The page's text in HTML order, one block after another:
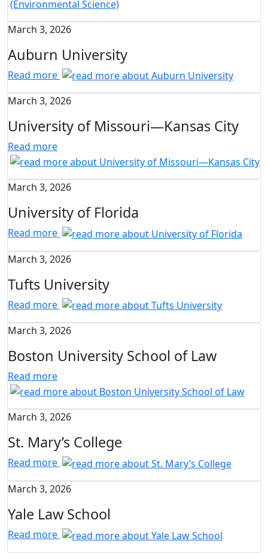
March 3, 2026
Auburn University
Read more
March 3, 2026
University of Missouri—Kansas City
Read more
March 3, 2026
University of Florida
Read more
March 3, 2026
Tufts University
Read more
March 3, 2026
Boston University School of Law
Read more
March 3, 2026
St. Mary’s College
Read more
March 3, 2026
Yale Law School
Read more